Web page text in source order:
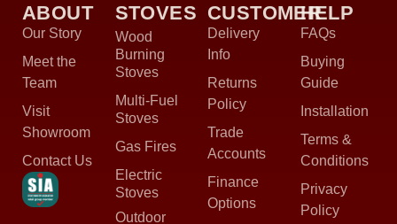
ABOUT
Our Story
Meet the
Team
Visit
Showroom
Contact Us
STOVES
Wood
Burning
Stoves
Multi-Fuel
Stoves
Gas Fires
Electric
Stoves
Outdoor
CUSTOMER
Delivery
Info
Returns
Policy
Trade
Accounts
Finance
Options
HELP
FAQs
Buying
Guide
Installation
Terms &
Conditions
Privacy
Policy